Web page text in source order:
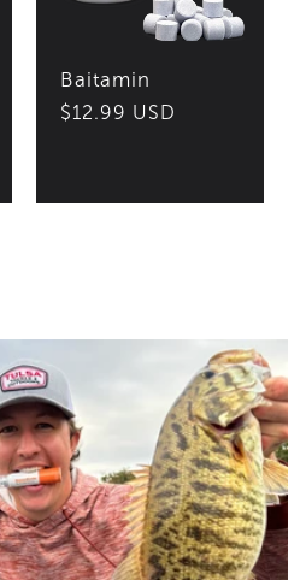
Baitamin
Regular
$12.99 USD